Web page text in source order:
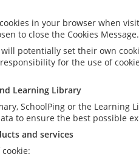
in your browser when
to close the Cookies Message.
potentially set their own
for the use of
Learning Library
SchoolPing or the
to ensure the best possible
and services